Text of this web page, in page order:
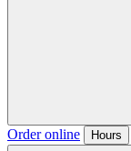
Order online Hours